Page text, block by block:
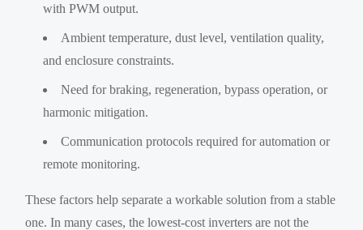
with PWM output.
Ambient temperature, dust level, ventilation quality,
and enclosure constraints.
Need for braking, regeneration, bypass operation, or
harmonic mitigation.
Communication protocols required for automation or
remote monitoring.
These factors help separate a workable solution from a stable
one. In many cases, the lowest-cost inverters are not the